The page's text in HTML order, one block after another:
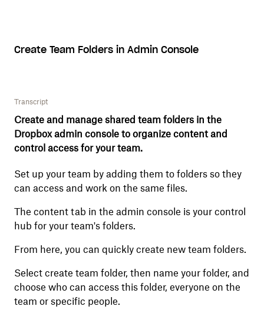
Create Team Folders in Admin Console
Transcript
Create and manage shared team folders in the
Dropbox admin console to organize content and
control access for your team.
Set up your team by adding them to folders so they
can access and work on the same files.
The content tab in the admin console is your control
hub for your team's folders.
From here, you can quickly create new team folders.
Select create team folder, then name your folder, and
choose who can access this folder, everyone on the
team or specific people.